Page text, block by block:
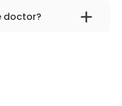
of the doctor is
doctor?